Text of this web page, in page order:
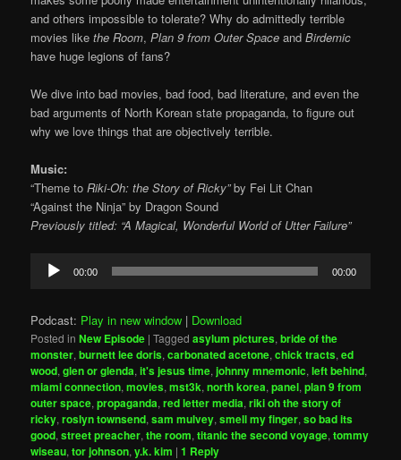
and others impossible to tolerate? Why do admittedly terrible
movies likethe Room,Plan 9 from Outer Space andBirdemic
have huge legions of fans?
We dive into bad movies, bad food, bad literature, and even the
bad arguments of North Korean state propaganda, to figure out
why we love things that are objectively terrible.
Music:
“Theme toRiki-Oh: the Story of Ricky”by Fei Lit Chan
“Against the Ninja” by Dragon Sound
Previously titled: “A Magical, Wonderful World of Utter Failure”
Audio
Player
00:00 00:00
Podcast: Play in new window | Download
Posted in New Episode |Tagged asylum pictures,bride of the
monster,burnett lee doris,carbonated acetone,chick tracts,ed
wood,glen or glenda,it's jesus time,johnny mnemonic,left behind,
miami connection,movies,mst3k,north korea,panel,plan 9 from
outer space,propaganda,red letter media,riki oh the story of
ricky,roslyn townsend,sam mulvey,smell my finger,so bad its
good,street preacher,the room,titanic the second voyage,tommy
wiseau,tor johnson,y.k. kim |1 Reply